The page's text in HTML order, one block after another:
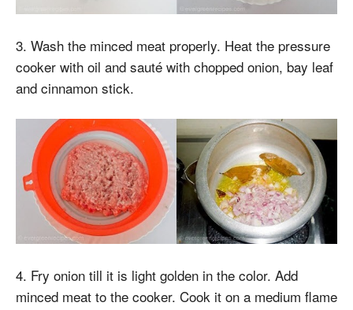
3. Wash the minced meat properly. Heat the pressure
cooker with oil and sauté with chopped onion, bay leaf
and cinnamon stick.
4. Fry onion till it is light golden in the color. Add
minced meat to the cooker. Cook it on a medium flame